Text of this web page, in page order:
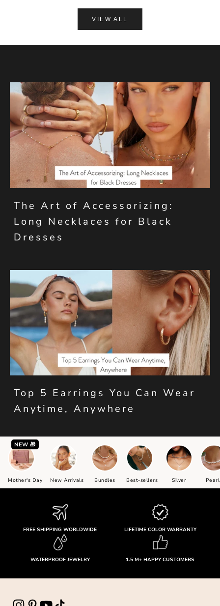
VIEW ALL
The Art of Accessorizing:
Long Necklaces for Black
Dresses
Top 5 Earrings You Can Wear
Anytime, Anywhere
NEW 🎁
Mother's Day New Arrivals Bundles Best-sellers Silver
FREE SHIPPING WORLDWIDE LIFETIME COLOR WARRANTY
WATERPROOF JEWELRY 1.5 M+ HAPPY CUSTOMERS